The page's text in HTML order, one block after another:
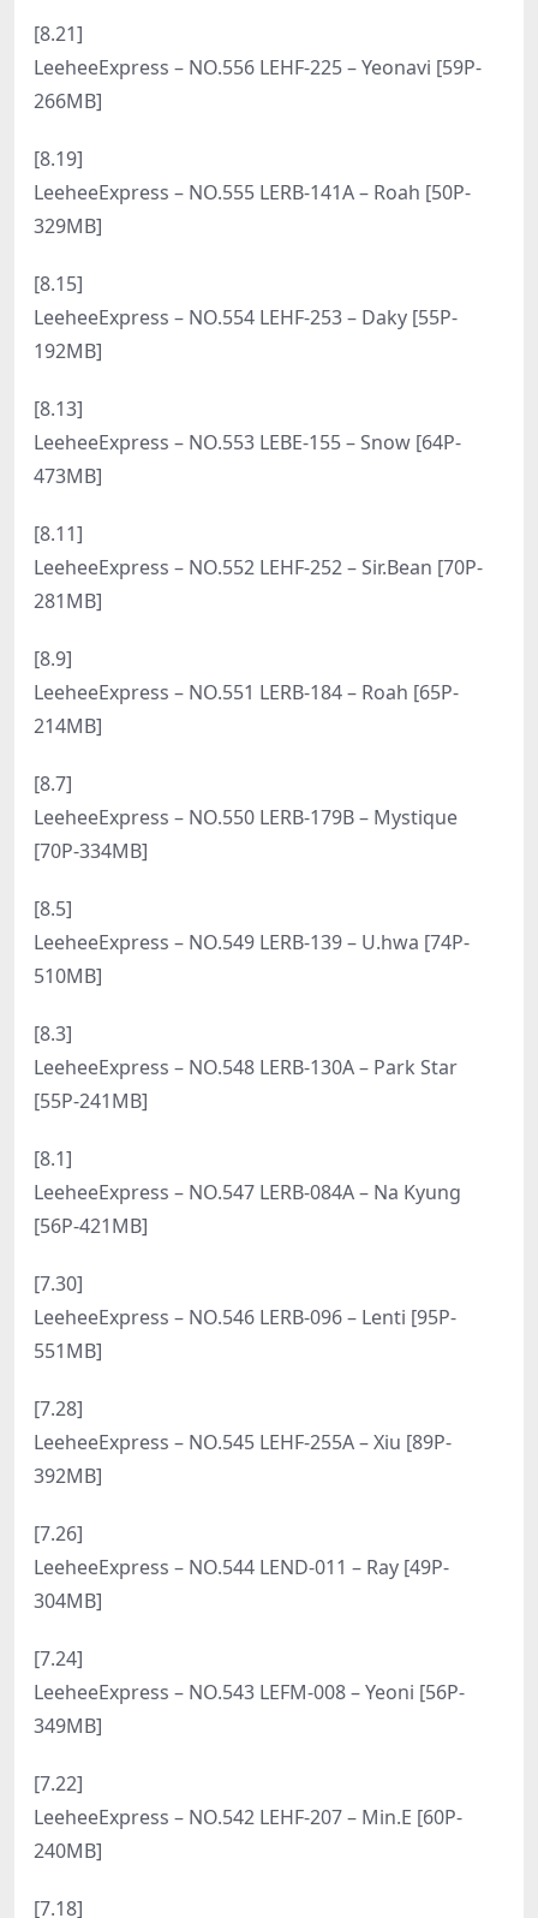
LeeheeExpress – NO.573 LEHF-109 – Shaany [55P-
430MB]
LeeheeExpress – NO.572 LEBE-176 SonSon[74P-
348.6M]
LeeheeExpress – NO.571 LEDG-180 Sunny[75P-
214.2M]
LeeheeExpress – NO.570 LERB-093 – Na Kyung [58P-
567MB]
LeeheeExpress – NO.569 LERB-208A Min.E [51P-
315MB]
LeeheeExpress – NO.568 LERB-126 SonSon [55P-
461MB]
LeeheeExpress – NO.567 LEHF-262 Min.E [60P-
245MB]
LeeheeExpress – NO.566 LEBE-209 SonSon [66P-
373MB]
LeeheeExpress – NO.565 LEBE-120 Min.E [124P-
566MB]
LeeheeExpress – NO.564 LEHC-216A – Sir Bean [58P-
193MB]
LeeheeExpress – NO.563 LEHC-249 – Mymin [66P-
268MB]
LeeheeExpress – NO.562 LEHF-236 – Futures Model
[69P-52MB]
LeeheeExpress – NO.561 LEFM-012 – Yeoni [55P-
473MB]
LeeheeExpress – NO.560 LERB-112B – Lenti [49P-
350MB]
LeeheeExpress – NO.559 LEBE-208A – Sir.Bean [51P-
616MB]